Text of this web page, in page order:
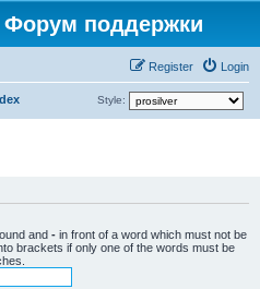
поддержки
Login
Register
Style:
and - in front of a word which must not be
brackets if only one of the words must be